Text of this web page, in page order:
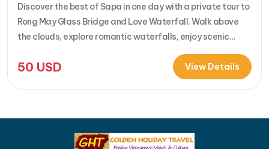
Discover the best of Sapa in one day with a private tour to
Rong May Glass Bridge and Love Waterfall. Walk above
the clouds, explore romantic waterfalls, enjoy scenic
drives over O Quy Ho Pass, and travel stress-free with
your own guide & car. Perfect for adventure seekers and
nature lovers..... [...]Read More... from Private…
50 USD View Details